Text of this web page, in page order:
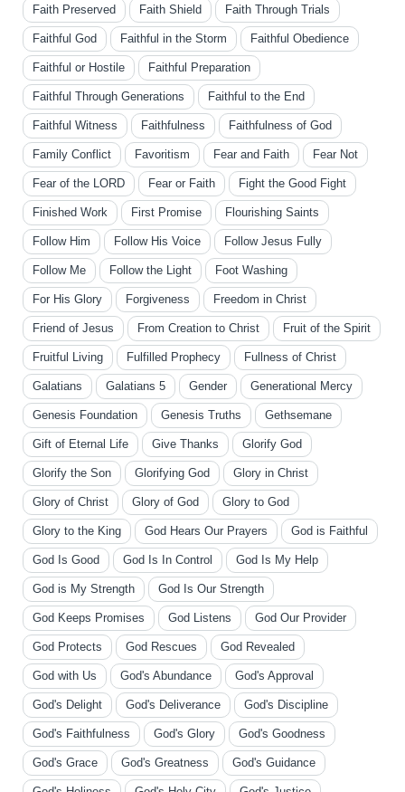
Faith Preserved Faith Shield Faith Through Trials
Faithful God Faithful in the Storm Faithful Obedience
Faithful or Hostile Faithful Preparation
Faithful Through Generations Faithful to the End
Faithful Witness Faithfulness Faithfulness of God
Family Conflict Favoritism Fear and Faith Fear Not
Fear of the LORD Fear or Faith Fight the Good Fight
Finished Work First Promise Flourishing Saints
Follow Him Follow His Voice Follow Jesus Fully
Follow Me Follow the Light Foot Washing
For His Glory Forgiveness Freedom in Christ
Friend of Jesus From Creation to Christ Fruit of the Spirit
Fruitful Living Fulfilled Prophecy Fullness of Christ
Galatians Galatians 5 Gender Generational Mercy
Genesis Foundation Genesis Truths Gethsemane
Gift of Eternal Life Give Thanks Glorify God
Glorify the Son Glorifying God Glory in Christ
Glory of Christ Glory of God Glory to God
Glory to the King God Hears Our Prayers God is Faithful
God Is Good God Is In Control God Is My Help
God is My Strength God Is Our Strength
God Keeps Promises God Listens God Our Provider
God Protects God Rescues God Revealed
God with Us God's Abundance God's Approval
God's Delight God's Deliverance God's Discipline
God's Faithfulness God's Glory God's Goodness
God's Grace God's Greatness God's Guidance